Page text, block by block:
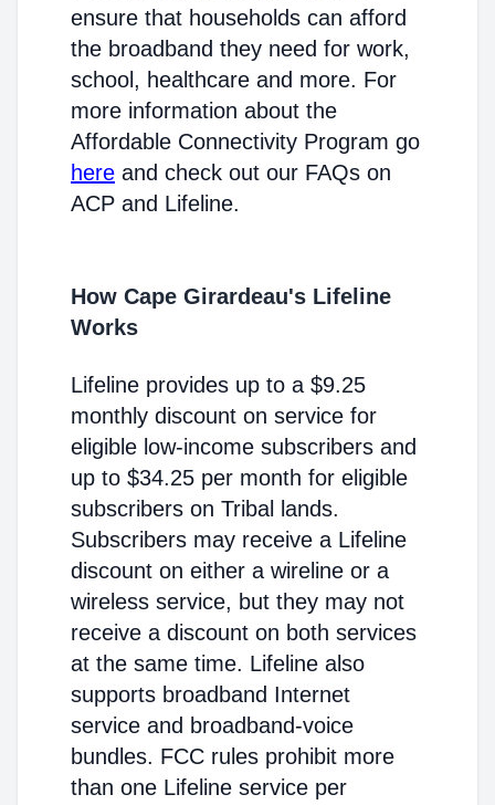
ensure that households can afford
the broadband they need for work,
school, healthcare and more. For
more information about the
Affordable Connectivity Program go
here and check out our FAQs on
ACP and Lifeline.
How Cape Girardeau's Lifeline
Works
Lifeline provides up to a $9.25
monthly discount on service for
eligible low-income subscribers and
up to $34.25 per month for eligible
subscribers on Tribal lands.
Subscribers may receive a Lifeline
discount on either a wireline or a
wireless service, but they may not
receive a discount on both services
at the same time. Lifeline also
supports broadband Internet
service and broadband-voice
bundles. FCC rules prohibit more
than one Lifeline service per